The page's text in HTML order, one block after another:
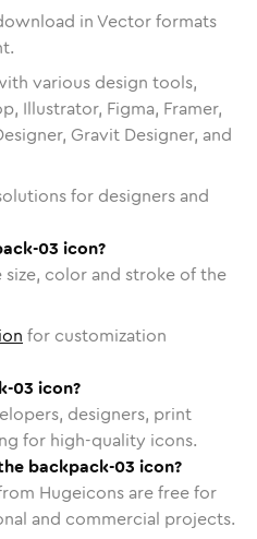
in Vector formats
various design tools,
Illustrator, Figma, Framer,
Gravit Designer, and
for designers and
03 icon?
size, color and stroke of the
for customization
03 icon?
designers, print
for high-quality icons.
backpack-03 icon?
Hugeicons are free for
and commercial projects.